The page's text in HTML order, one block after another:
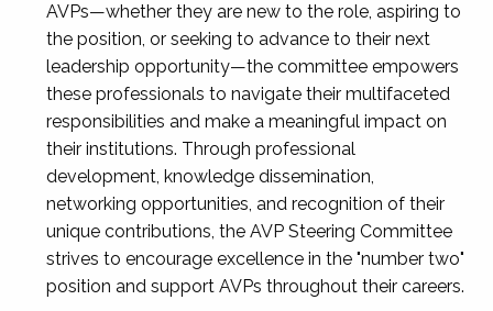
AVPs—whether they are new to the role, aspiring to
the position, or seeking to advance to their next
leadership opportunity—the committee empowers
these professionals to navigate their multifaceted
responsibilities and make a meaningful impact on
their institutions. Through professional
development, knowledge dissemination,
networking opportunities, and recognition of their
unique contributions, the AVP Steering Committee
strives to encourage excellence in the "number two"
position and support AVPs throughout their careers.